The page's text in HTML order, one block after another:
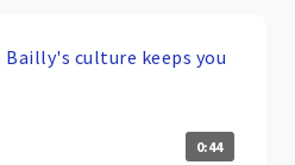
culture keeps you
0:44